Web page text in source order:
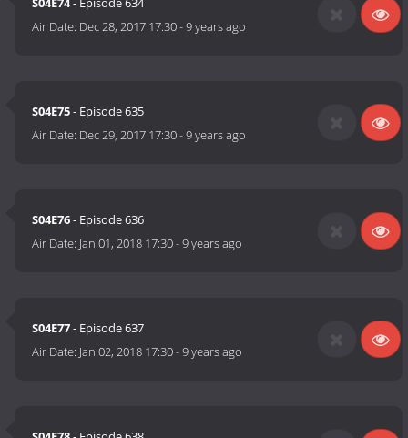
Air Date: Dec 28, 2017 17:30-9 years ago
S04E75- Episode 635
Air Date: Dec 29, 2017 17:30-9 years ago
S04E76- Episode 636
Air Date: Jan 01, 2018 17:30-9 years ago
S04E77- Episode 637
Air Date: Jan 02, 2018 17:30-9 years ago